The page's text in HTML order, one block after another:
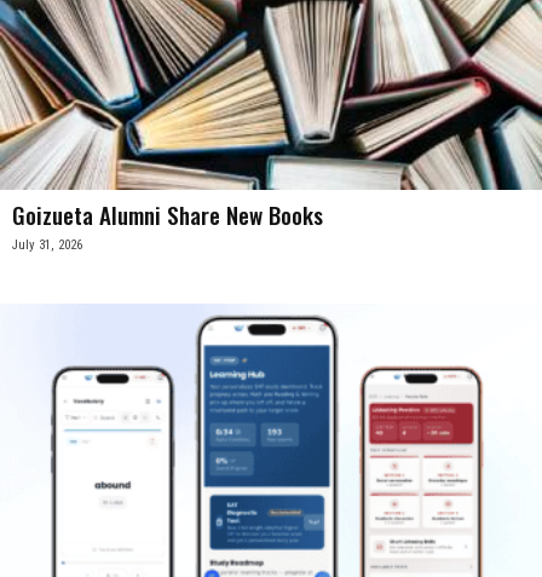
Goizueta Alumni Share New Books
July 31, 2026